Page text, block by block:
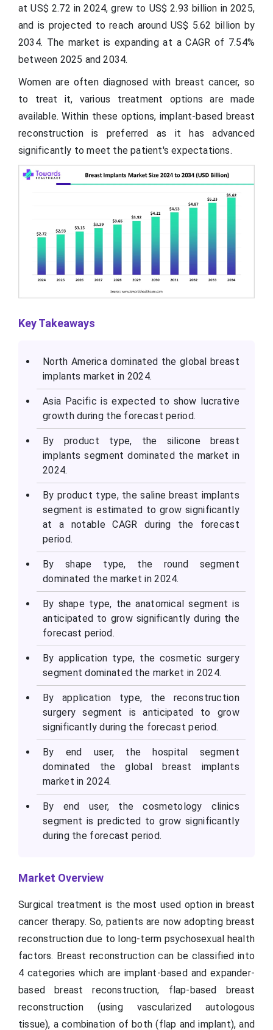
at US$ 2.72 in 2024, grew to US$ 2.93 billion in 2025,
and is projected to reach around US$ 5.62 billion by
2034. The market is expanding at a CAGR of 7.54%
between 2025 and 2034.
Women are often diagnosed with breast cancer, so
to treat it, various treatment options are made
available. Within these options, implant-based breast
reconstruction is preferred as it has advanced
significantly to meet the patient's expectations.
Key Takeaways
North America dominated the global breast
implants market in 2024.
Asia Pacific is expected to show lucrative
growth during the forecast period.
By product type, the silicone breast
implants segment dominated the market in
2024.
By product type, the saline breast implants
segment is estimated to grow significantly
at a notable CAGR during the forecast
period.
By shape type, the round segment
dominated the market in 2024.
By shape type, the anatomical segment is
anticipated to grow significantly during the
forecast period.
By application type, the cosmetic surgery
segment dominated the market in 2024.
By application type, the reconstruction
surgery segment is anticipated to grow
significantly during the forecast period.
By end user, the hospital segment
dominated the global breast implants
market in 2024.
By end user, the cosmetology clinics
segment is predicted to grow significantly
during the forecast period.
Market Overview
Surgical treatment is the most used option in breast
cancer therapy. So, patients are now adopting breast
reconstruction due to long-term psychosexual health
factors. Breast reconstruction can be classified into
4 categories which are implant-based and expander-
based breast reconstruction, flap-based breast
reconstruction (using vascularized autologous
tissue), a combination of both (flap and implant), and